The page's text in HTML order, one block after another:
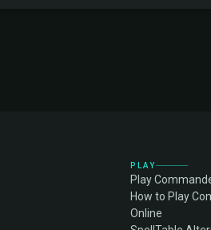
PLAY
Play
How to Play
Online